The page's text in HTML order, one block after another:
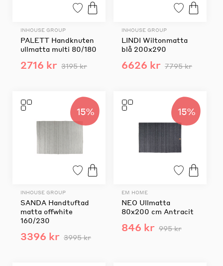
INHOUSE GROUP
PALETT Handknuten
ullmatta multi 80/180
2716 kr 3195 kr
INHOUSE GROUP
LINDI Wiltonmatta
blå 200x290
6626 kr 7795 kr
15%
INHOUSE GROUP
SANDA Handtuftad
matta offwhite
160/230
3396 kr 3995 kr
15%
EM HOME
NEO Ullmatta
80x200 cm Antracit
846 kr 995 kr